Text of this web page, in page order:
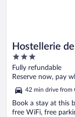
Hostellerie
3
out
of
Fully refundable
Reserve now, pay
42 min drive from
Book a stay at this
free WiFi, free